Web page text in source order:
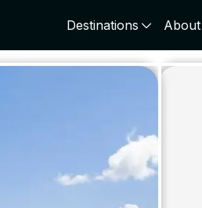
Destinations
PORTUGAL
Algarve